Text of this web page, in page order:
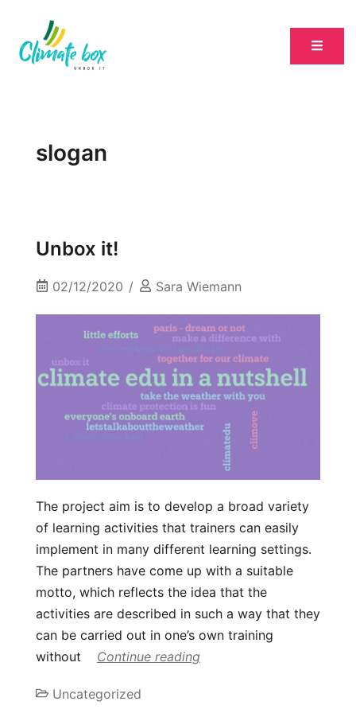
slogan
Unbox it!
02/12/2020 Sara Wiemann
The project aim is to develop a broad variety
of learning activities that trainers can easily
implement in many different learning settings.
The partners have come up with a suitable
motto, which reflects the idea that the
activities are described in such a way that they
can be carried out in one’s own training
without
Continue reading
Uncategorized